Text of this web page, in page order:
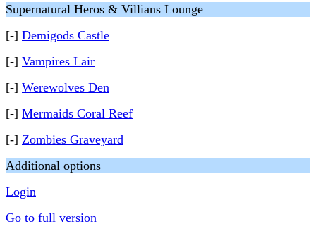
Supernatural Heros & Villians Lounge
[-] Demigods Castle
[-] Vampires Lair
[-] Werewolves Den
[-] Mermaids Coral Reef
[-] Zombies Graveyard
Additional options
Login
Go to full version